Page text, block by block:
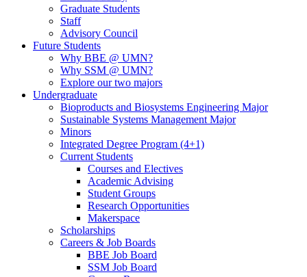
Graduate Students
Staff
Advisory Council
Future Students
Why BBE @ UMN?
Why SSM @ UMN?
Explore our two majors
Undergraduate
Bioproducts and Biosystems Engineering Major
Sustainable Systems Management Major
Minors
Integrated Degree Program (4+1)
Current Students
Courses and Electives
Academic Advising
Student Groups
Research Opportunities
Makerspace
Scholarships
Careers & Job Boards
BBE Job Board
SSM Job Board